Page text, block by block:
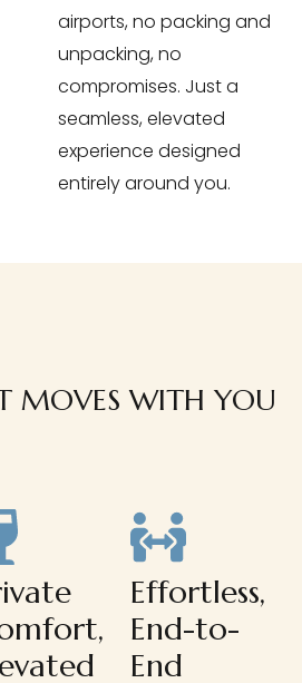
airports, no packing and
unpacking, no
compromises. Just a
seamless, elevated
experience designed
entirely around you.
MOVES WITH YOU
Effortless,
End-to-
End